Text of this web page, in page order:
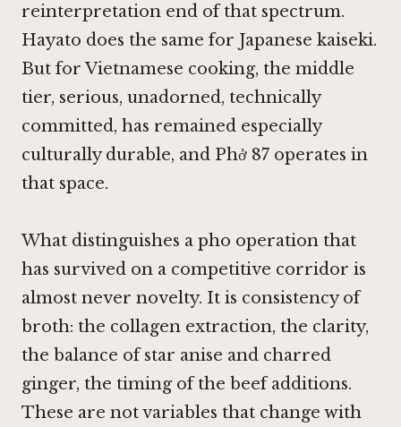
reinterpretation end of that spectrum.
Hayato does the same for Japanese kaiseki.
But for Vietnamese cooking, the middle
tier, serious, unadorned, technically
committed, has remained especially
culturally durable, and Phở 87 operates in
that space.
What distinguishes a pho operation that
has survived on a competitive corridor is
almost never novelty. It is consistency of
broth: the collagen extraction, the clarity,
the balance of star anise and charred
ginger, the timing of the beef additions.
These are not variables that change with